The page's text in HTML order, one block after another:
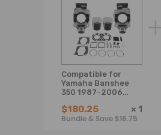
Compatible for
Yamaha Banshee
350 1987-2006
Cylinder Piston
Gasket Kit
$180.25 × 1
Bundle & Save $16.75